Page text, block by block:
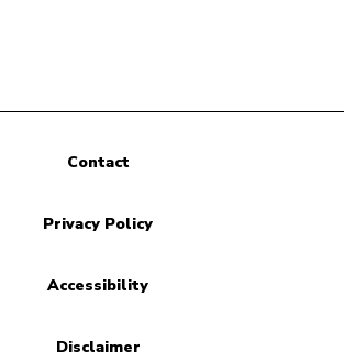
Contact
Privacy Policy
Accessibility
Disclaimer